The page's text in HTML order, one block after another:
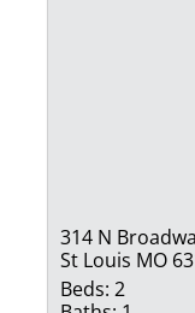
314 N
St Louis MO
Beds: 2